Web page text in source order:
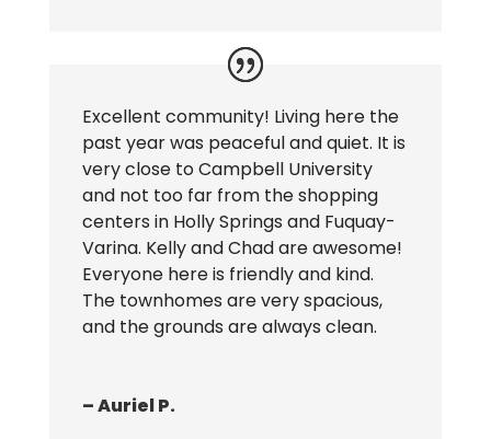
Excellent community! Living here the
past year was peaceful and quiet. It is
very close to Campbell University
and not too far from the shopping
centers in Holly Springs and Fuquay-
Varina. Kelly and Chad are awesome!
Everyone here is friendly and kind.
The townhomes are very spacious,
and the grounds are always clean.
– Auriel P.